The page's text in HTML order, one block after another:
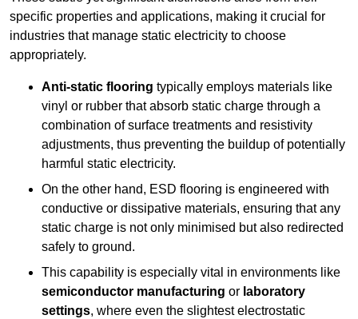
specific properties and applications, making it crucial for
industries that manage static electricity to choose
appropriately.
Anti-static flooring typically employs materials like
vinyl or rubber that absorb static charge through a
combination of surface treatments and resistivity
adjustments, thus preventing the buildup of potentially
harmful static electricity.
On the other hand, ESD flooring is engineered with
conductive or dissipative materials, ensuring that any
static charge is not only minimised but also redirected
safely to ground.
This capability is especially vital in environments like
semiconductor manufacturing or laboratory
settings, where even the slightest electrostatic